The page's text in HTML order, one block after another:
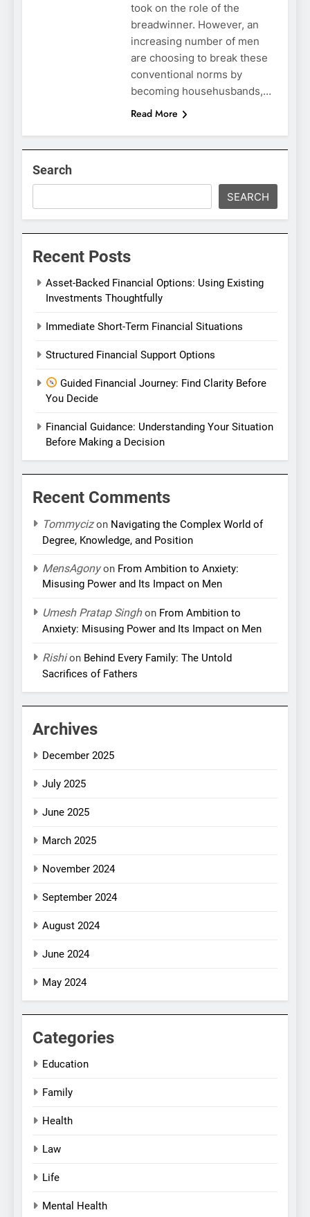
took on the role of the
breadwinner. However, an
increasing number of men
are choosing to break these
conventional norms by
becoming househusbands,…
Read More
Search
SEARCH
Recent Posts
Asset-Backed Financial Options: Using Existing
Investments Thoughtfully
Immediate Short-Term Financial Situations
Structured Financial Support Options
Guided Financial Journey: Find Clarity Before
You Decide
Financial Guidance: Understanding Your Situation
Before Making a Decision
Recent Comments
Tommycizon Navigating the Complex World of
Degree, Knowledge, and Position
MensAgonyon From Ambition to Anxiety:
Misusing Power and Its Impact on Men
Umesh Pratap Singhon From Ambition to
Anxiety: Misusing Power and Its Impact on Men
Rishion Behind Every Family: The Untold
Sacrifices of Fathers
Archives
December 2025
July 2025
June 2025
March 2025
November 2024
September 2024
August 2024
June 2024
May 2024
Categories
Education
Family
Health
Law
Life
Mental Health